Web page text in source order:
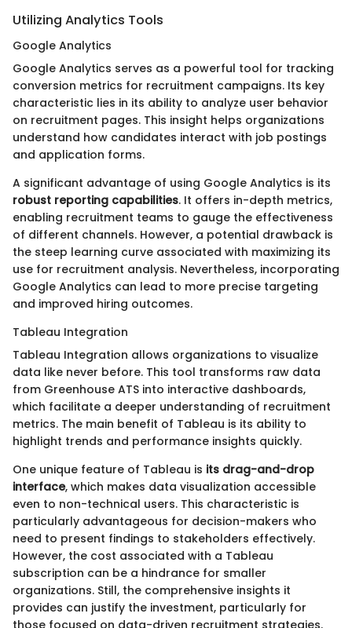
Utilizing Analytics Tools
Google Analytics
Google Analytics serves as a powerful tool for tracking
conversion metrics for recruitment campaigns. Its key
characteristic lies in its ability to analyze user behavior
on recruitment pages. This insight helps organizations
understand how candidates interact with job postings
and application forms.
A significant advantage of using Google Analytics is its
robust reporting capabilities. It offers in-depth metrics,
enabling recruitment teams to gauge the effectiveness
of different channels. However, a potential drawback is
the steep learning curve associated with maximizing its
use for recruitment analysis. Nevertheless, incorporating
Google Analytics can lead to more precise targeting
and improved hiring outcomes.
Tableau Integration
Tableau Integration allows organizations to visualize
data like never before. This tool transforms raw data
from Greenhouse ATS into interactive dashboards,
which facilitate a deeper understanding of recruitment
metrics. The main benefit of Tableau is its ability to
highlight trends and performance insights quickly.
One unique feature of Tableau is its drag-and-drop
interface, which makes data visualization accessible
even to non-technical users. This characteristic is
particularly advantageous for decision-makers who
need to present findings to stakeholders effectively.
However, the cost associated with a Tableau
subscription can be a hindrance for smaller
organizations. Still, the comprehensive insights it
provides can justify the investment, particularly for
those focused on data-driven recruitment strategies.